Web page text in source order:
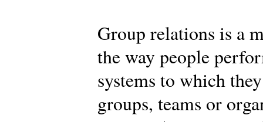
Group relations is a
the way people
systems to which
groups, teams or